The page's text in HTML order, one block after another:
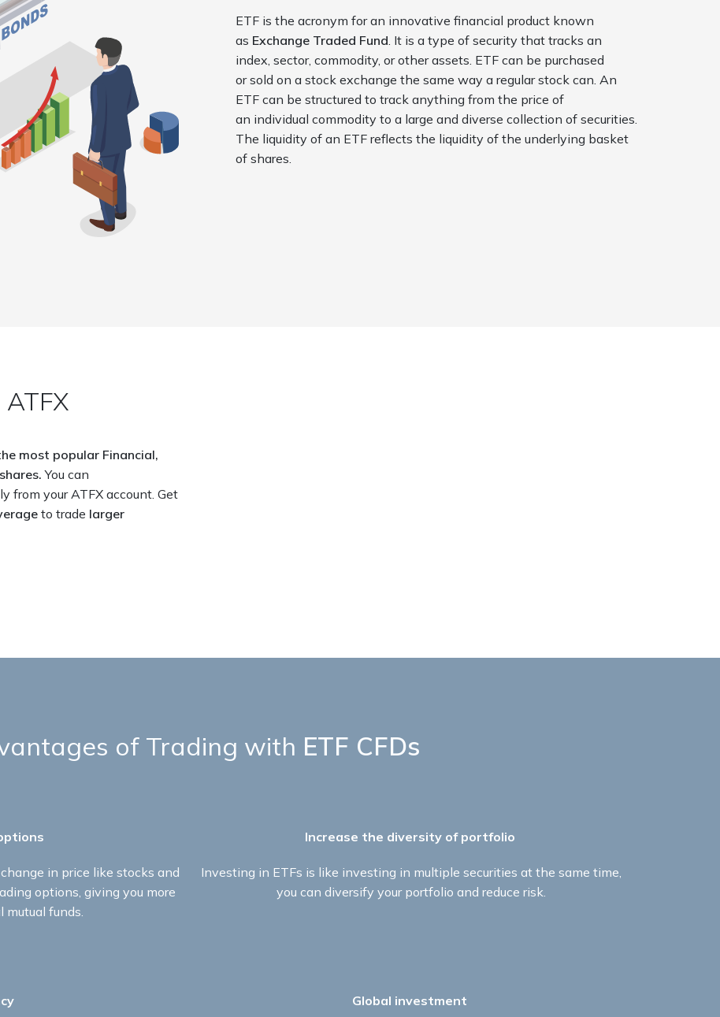
ETF is the acronym for an innovative financial product known
as Exchange Traded Fund . It is a type of security that tracks an
index, sector, commodity, or other assets. ETF can be purchased
or sold on a stock exchange the same way a regular stock can. An
ETF can be structured to track anything from the price of
an individual commodity to a large and diverse collection of securities.
The liquidity of an ETF reflects the liquidity of the underlying basket
of shares.
most popular Financial,
shares. You can
from your ATFX account. Get
to trade larger
of Trading with ETF CFDs
in price like stocks and
options, giving you more
funds.​
Increase the diversity of portfolio ​
Investing in ETFs is like investing in multiple securities at the same time,
you can diversify your portfolio and reduce risk.​
Global investment ​